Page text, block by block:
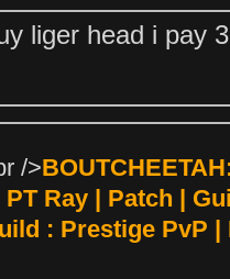
liger head i pay
/>
PT Ray | Patch |
: Prestige PvP |